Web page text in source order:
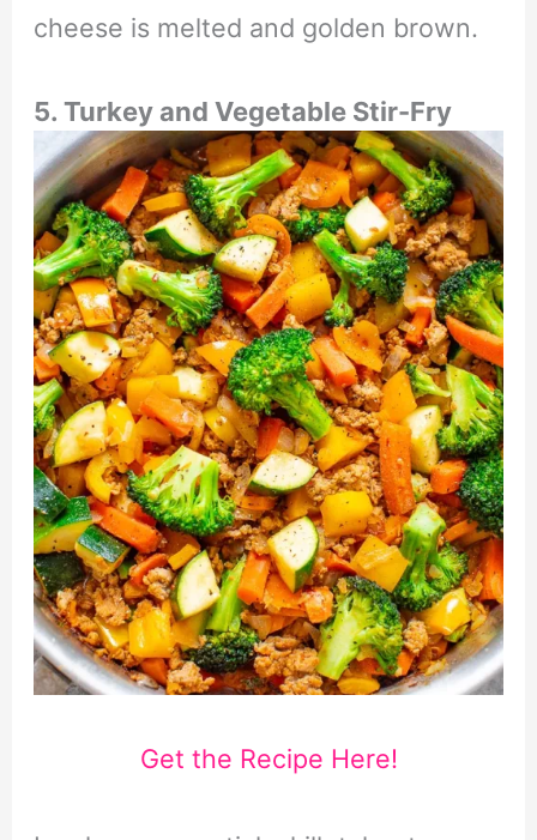
cheese is melted and golden brown.
5. Turkey and Vegetable Stir-Fry
Get the Recipe Here!